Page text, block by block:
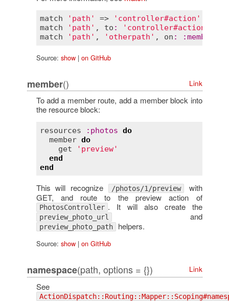
match 'path' => 'controller#action'
match
'path' , to : 'controller#action'
match
'path' , 'otherpath' , on : :member
Source: show| on GitHub
member() Link
To add a member route, add a member block into
the resource block:
resources : photos do
member do
get
'preview'
end
end
This will recognize /photos/1/preview with
GET, and route to the preview action of
PhotosController . It will also create the
preview_photo_url and
preview_photo_path helpers.
Source: show| on GitHub
namespace(path, options = {}) Link
See